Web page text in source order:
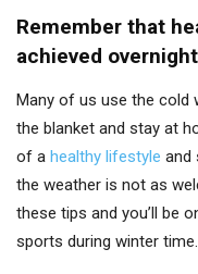
Remember that
achieved
Many of us use the cold
the blanket and stay at
of a healthy lifestyle and
the weather is not as
these tips and you’ll be
sports during winter time.